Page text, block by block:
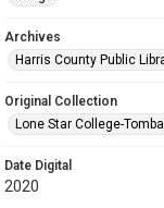
Archives
Harris County Public
Original Collection
Lone Star College-
Date Digital
2020